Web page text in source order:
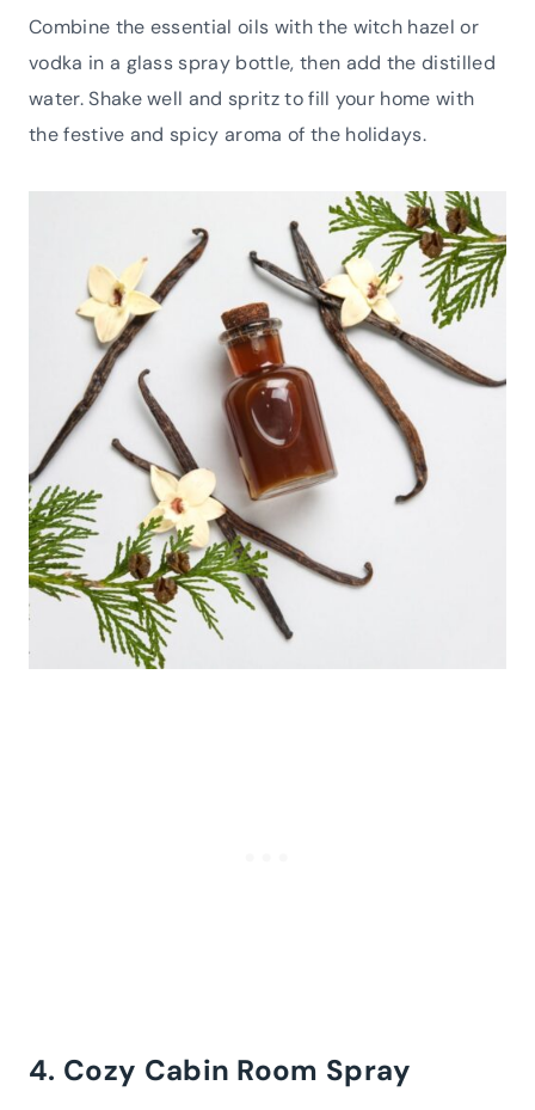
Combine the essential oils with the witch hazel or
vodka in a glass spray bottle, then add the distilled
water. Shake well and spritz to fill your home with
the festive and spicy aroma of the holidays.
4. Cozy Cabin Room Spray